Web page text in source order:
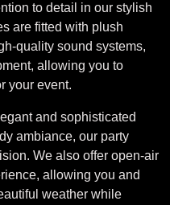
to detail in our stylish
are fitted with plush
quality sound systems,
allowing you to
your event.
and sophisticated
ambiance, our party
We also offer open-air
allowing you and
weather while